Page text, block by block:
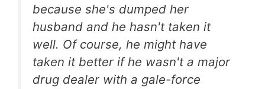
because she's dumped her
husband and he hasn't taken it
well. Of course, he might have
taken it better if he wasn't a major
drug dealer with a gale-force